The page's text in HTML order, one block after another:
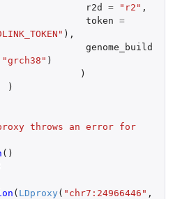
r2d
= "r2" ,
token =
),
genome_build
"grch38" )
)
)
throws an error for
()
( LDproxy ( "chr7:24966446" ,